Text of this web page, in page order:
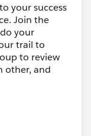
your success
Join the
your
trail to
to review
other, and
by